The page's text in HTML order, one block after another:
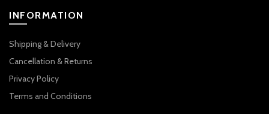
INFORMATION
Shipping & Delivery
Cancellation & Returns
Privacy Policy
Terms and Conditions